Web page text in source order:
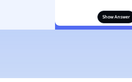
Show Answer